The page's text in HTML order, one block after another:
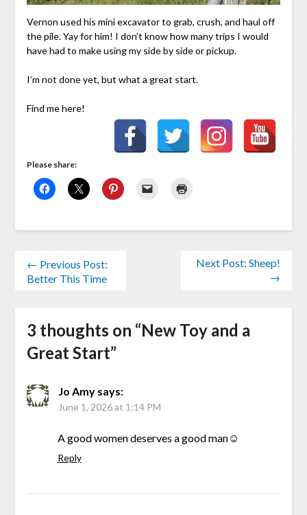
Vernon used his mini excavator to grab, crush, and haul off
the pile. Yay for him! I don’t know how many trips I would
have had to make using my side by side or pickup.
I’m not done yet, but what a great start.
Find me here!
Please share:
← Previous Post:
Better This Time
Next Post: Sheep!
→
3 thoughts on “New Toy and a
Great Start”
Jo Amy says:
June 1, 2026 at 1:14 PM
A good women deserves a good man☺️
Reply